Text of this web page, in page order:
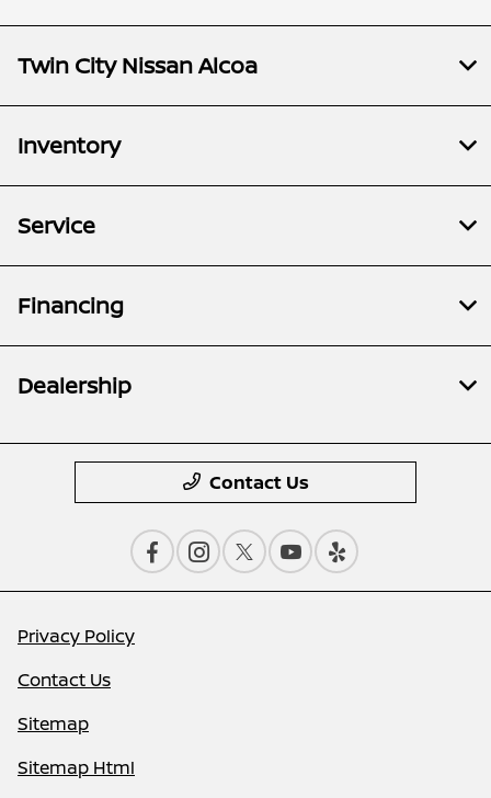
Twin City Nissan Alcoa
Inventory
Service
Financing
Dealership
Contact Us
Privacy Policy
Contact Us
Sitemap
Sitemap Html